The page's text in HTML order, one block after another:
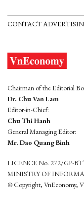
CONTACT
Chairman of the Editorial
Dr. Chu Van Lam
Editor-in-Chief:
Chu Thi Hanh
General Managing Editor:
Mr. Dao Quang Binh
LICENCE No. 272/GP-
MINISTRY OF
© Copyright, VnEconomy,